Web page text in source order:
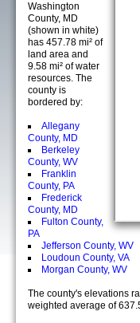
Washington
County, MD
(shown in white)
has 457.78 mi² of
land area and
9.58 mi² of water
resources. The
county is
bordered by:
Allegany
County, MD
Berkeley
County, WV
Franklin
County, PA
Frederick
County, MD
Fulton County,
PA
Jefferson County, WV
Loudoun County, VA
Morgan County, WV
The county's elevations
weighted average of